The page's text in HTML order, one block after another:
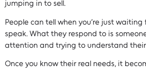
jumping in to sell.
People can tell when you’re just
speak. What they respond to is
attention and trying to understand
Once you know their real needs, it